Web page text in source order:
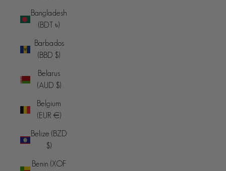
Bangladesh
(BDT ৳)
Barbados
(BBD $)
Belarus
(AUD $)
Belgium
(EUR €)
Belize (BZD
$)
Benin (XOF